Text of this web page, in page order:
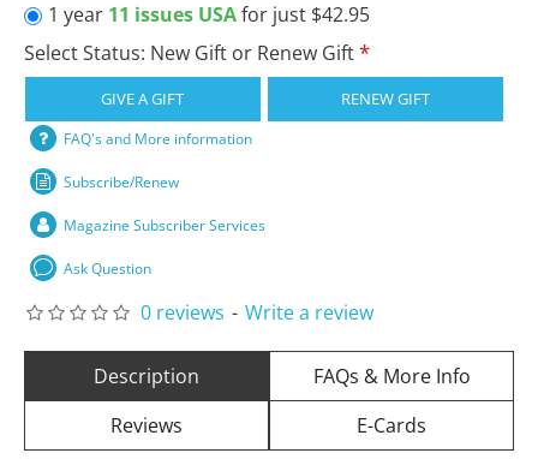
1 year 11 issues USAfor just $42.95
Select Status: New Gift or Renew Gift
GIVE A GIFT RENEW GIFT
FAQ's and More information
Subscribe/Renew
Magazine Subscriber Services
Ask Question
0 reviews - Write a review
Description
FAQs & More Info
Reviews
E-Cards